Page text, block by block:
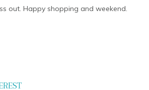
out. Happy shopping and weekend.